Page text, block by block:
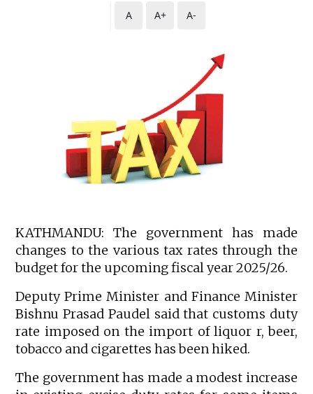
A A+ A-
KATHMANDU: The government has made
changes to the various tax rates through the
budget for the upcoming fiscal year 2025/26.
Deputy Prime Minister and Finance Minister
Bishnu Prasad Paudel said that customs duty
rate imposed on the import of liquor r, beer,
tobacco and cigarettes has been hiked.
The government has made a modest increase